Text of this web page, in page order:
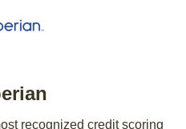
recognized credit scoring